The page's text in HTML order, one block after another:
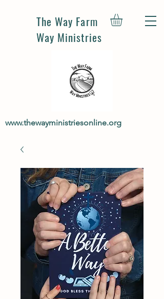
The Way Farm
Way Ministries
www.thewayministriesonline.org